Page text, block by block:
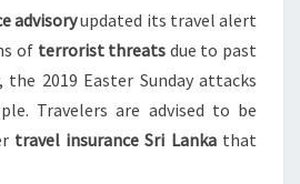
advisoryupdated its travel alert
of terrorist threats due to past
the 2019 Easter Sunday attacks
Travelers are advised to be
travel insurance Sri Lankathat